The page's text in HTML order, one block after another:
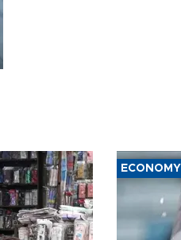
ECONOMY